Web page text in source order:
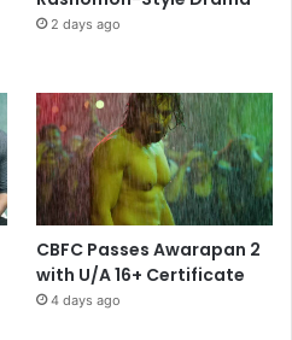
2 days ago
CBFC Passes Awarapan 2
with U/A 16+ Certificate
4 days ago